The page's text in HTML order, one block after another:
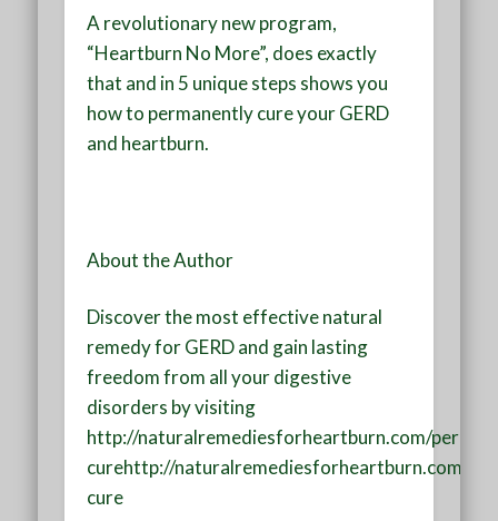
A revolutionary new program,
“Heartburn No More”, does exactly
that and in 5 unique steps shows you
how to permanently cure your GERD
and heartburn.
About the Author
Discover the most effectivenatural
remedy for GERDand gain lasting
freedom from all your digestive
disorders by visiting
http://naturalremediesforheartburn.com/
curehttp://naturalremediesforheartburn.com/
cure